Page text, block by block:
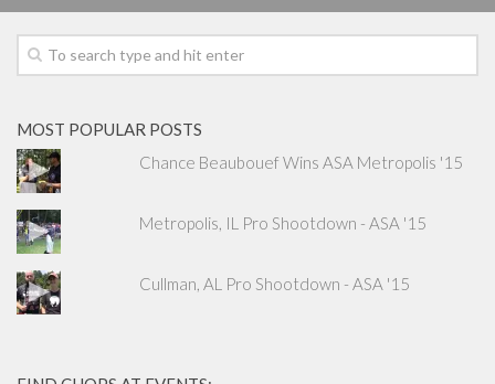
MOST POPULAR POSTS
Chance Beaubouef Wins ASA Metropolis '15
Metropolis, IL Pro Shootdown - ASA '15
Cullman, AL Pro Shootdown - ASA '15